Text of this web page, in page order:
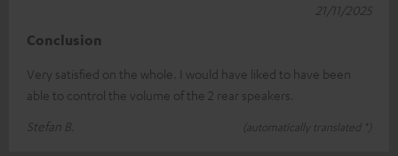
Conclusion
Very satisfied on the whole. I would have liked to have been
able to control the volume of the 2 rear speakers.
Stefan B.
(automatically translated *)
21/11/2025